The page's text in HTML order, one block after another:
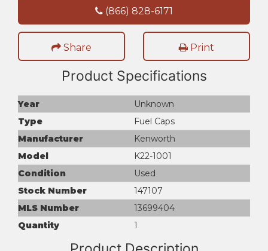
(866) 828-6171
Share Print
Product Specifications
Year
Unknown
Type
Fuel Caps
Manufacturer
Kenworth
Model
K22-1001
Condition
Used
Stock Number
147107
MLS Number
13699404
Quantity
1